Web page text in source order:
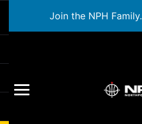
Join the NPH Family.